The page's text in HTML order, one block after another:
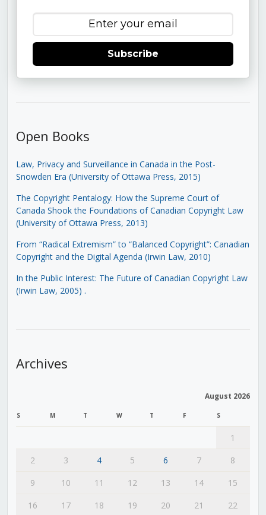
Subscribe
Open Books
Law, Privacy and Surveillance in Canada in the Post-
Snowden Era (University of Ottawa Press, 2015)
The Copyright Pentalogy: How the Supreme Court of
Canada Shook the Foundations of Canadian Copyright Law
(University of Ottawa Press, 2013)
From “Radical Extremism” to “Balanced Copyright”: Canadian
Copyright and the Digital Agenda (Irwin Law, 2010)
In the Public Interest: The Future of Canadian Copyright Law
(Irwin Law, 2005) .
Archives
August 2026
S M T W T F S
1
2
3 4 5 6 7
8
9
10 11 12 13 14
15
16
17 18 19 20 21 22